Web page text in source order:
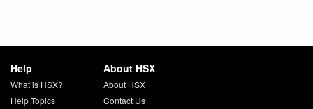
Help
What is HSX?
Help Topics
About HSX
About HSX
Contact Us